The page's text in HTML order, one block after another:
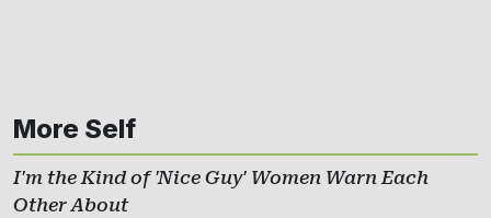
More Self
I'm the Kind of 'Nice Guy' Women Warn Each
Other About